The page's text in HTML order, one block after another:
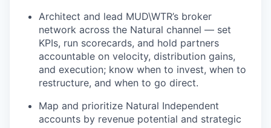
Architect and lead MUD\WTR’s broker
network across the Natural channel — set
KPIs, run scorecards, and hold partners
accountable on velocity, distribution gains,
and execution; know when to invest, when to
restructure, and when to go direct.
Map and prioritize Natural Independent
accounts by revenue potential and strategic